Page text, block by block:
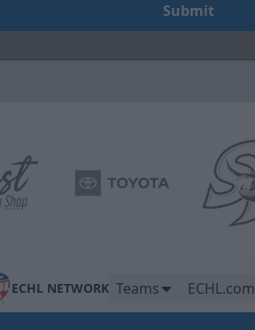
Submit
ECHL NETWORK Teams ECHL.com